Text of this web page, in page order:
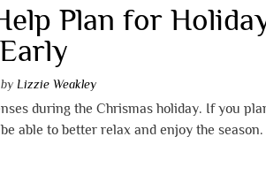
Plan for
by Lizzie Weakley
during the Chrismas holiday. If you
able to better relax and enjoy the season.